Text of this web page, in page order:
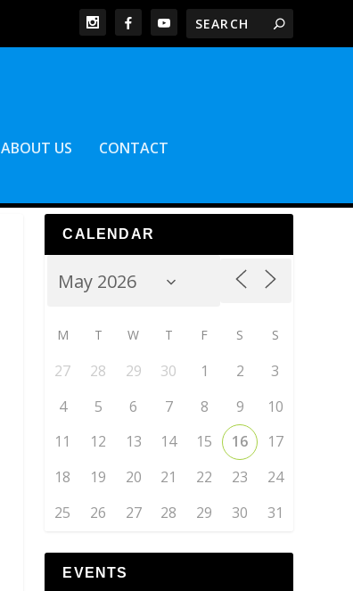
ABOUT US CONTACT
CALENDAR
M T W T F S S
27 28 29 30 1 2
3
4
5 6 7 8 9
10
11
12 13 14 15 16
17
18
19 20 21 22 23
24
25
26 27 28 29 30 31
EVENTS